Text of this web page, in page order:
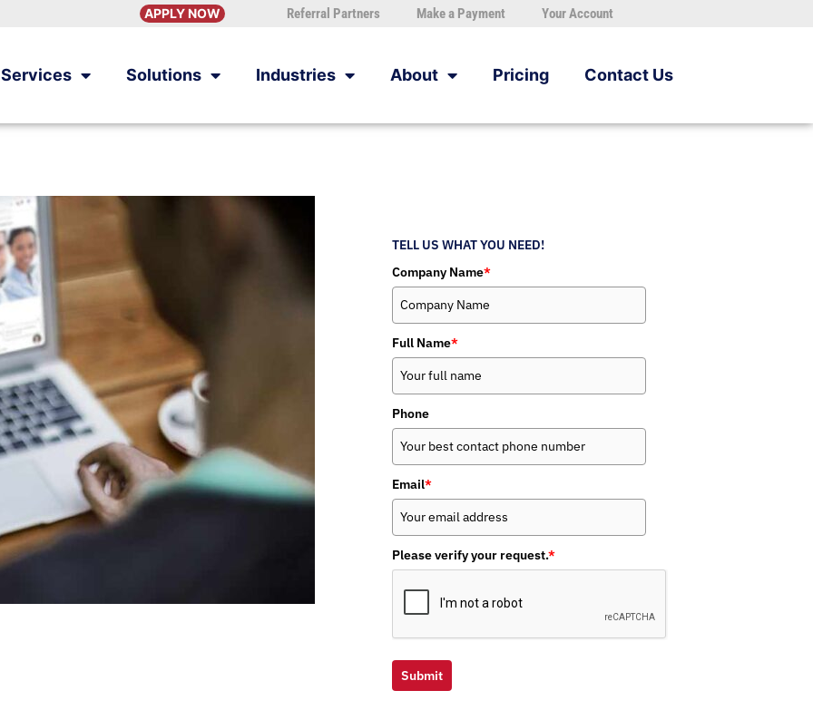
APPLY NOW Referral Partners Make a Payment Your Account
Services Solutions Industries About Pricing Contact Us
TELL US WHAT YOU NEED!
Company Name*
Full Name*
Phone
Email*
Please verify your request.*
Submit